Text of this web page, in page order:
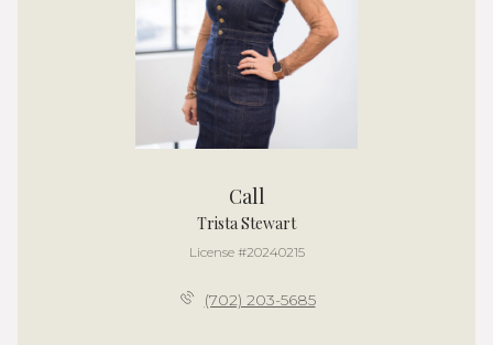
Call
Trista Stewart
License #20240215
(702) 203-5685